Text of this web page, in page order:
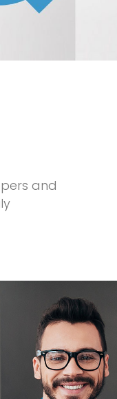
and